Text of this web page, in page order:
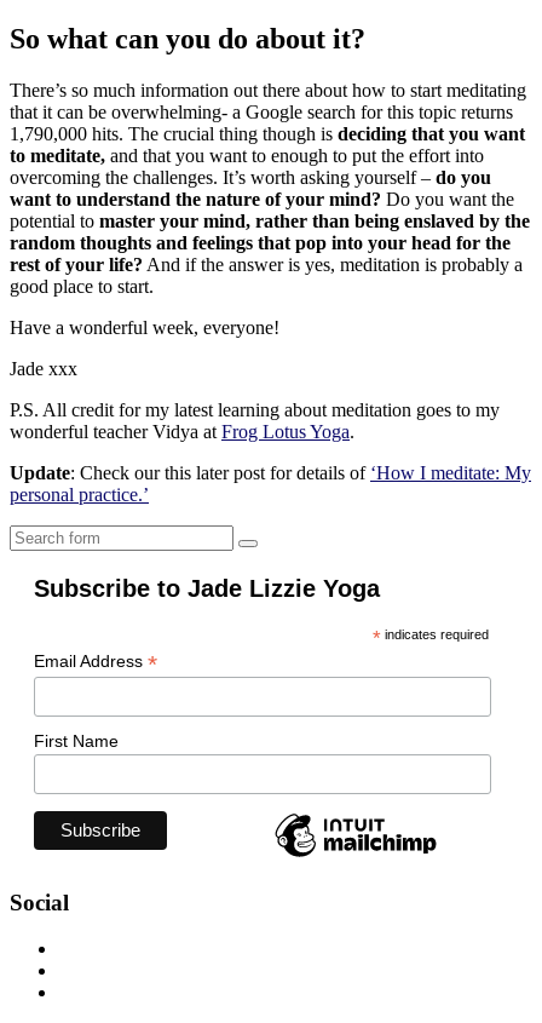
So what can you do about it?
There’s so much information out there about how to start meditating
that it can be overwhelming- a Google search for this topic returns
1,790,000 hits. The crucial thing though is deciding that you want
to meditate, and that you want to enough to put the effort into
overcoming the challenges. It’s worth asking yourself – do you
want to understand the nature of your mind? Do you want the
potential to master your mind, rather than being enslaved by the
random thoughts and feelings that pop into your head for the
rest of your life? And if the answer is yes, meditation is probably a
good place to start.
Have a wonderful week, everyone!
Jade xxx
P.S. All credit for my latest learning about meditation goes to my
wonderful teacher Vidya at Frog Lotus Yoga.
Update: Check our this later post for details of ‘How I meditate: My
personal practice.’
Search
Subscribe to Jade Lizzie Yoga
* indicates required
Email Address *
First Name
Social